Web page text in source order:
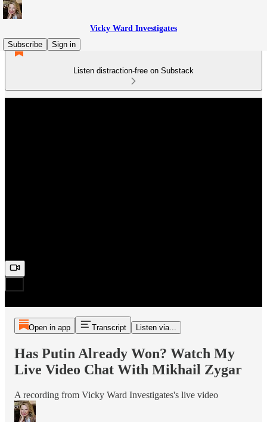
Vicky Ward Investigates
Subscribe
Sign in
Listen distraction-free on Substack
Open in app Transcript Listen via...
Has Putin Already Won? Watch My
Live Video Chat With Mikhail Zygar
A recording from Vicky Ward Investigates's live video